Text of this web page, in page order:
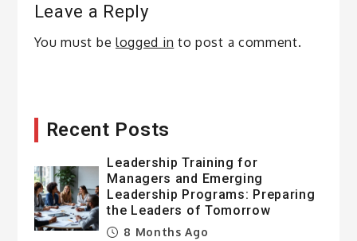
Leave a Reply
You must be logged in to post a comment.
Recent Posts
Leadership Training for
Managers and Emerging
Leadership Programs: Preparing
the Leaders of Tomorrow
8 Months Ago